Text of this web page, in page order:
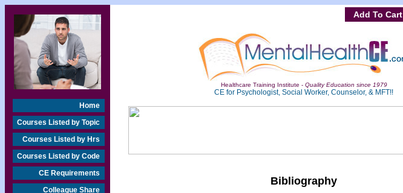
Home
Courses Listed by Topic
Courses Listed by Hrs
Courses Listed by Code
CE Requirements
Colleague Share
Add To Cart
Healthcare Training Institute - Quality Education since 1979
CE for Psychologist, Social Worker, Counselor, & MFT!!
Bibliography